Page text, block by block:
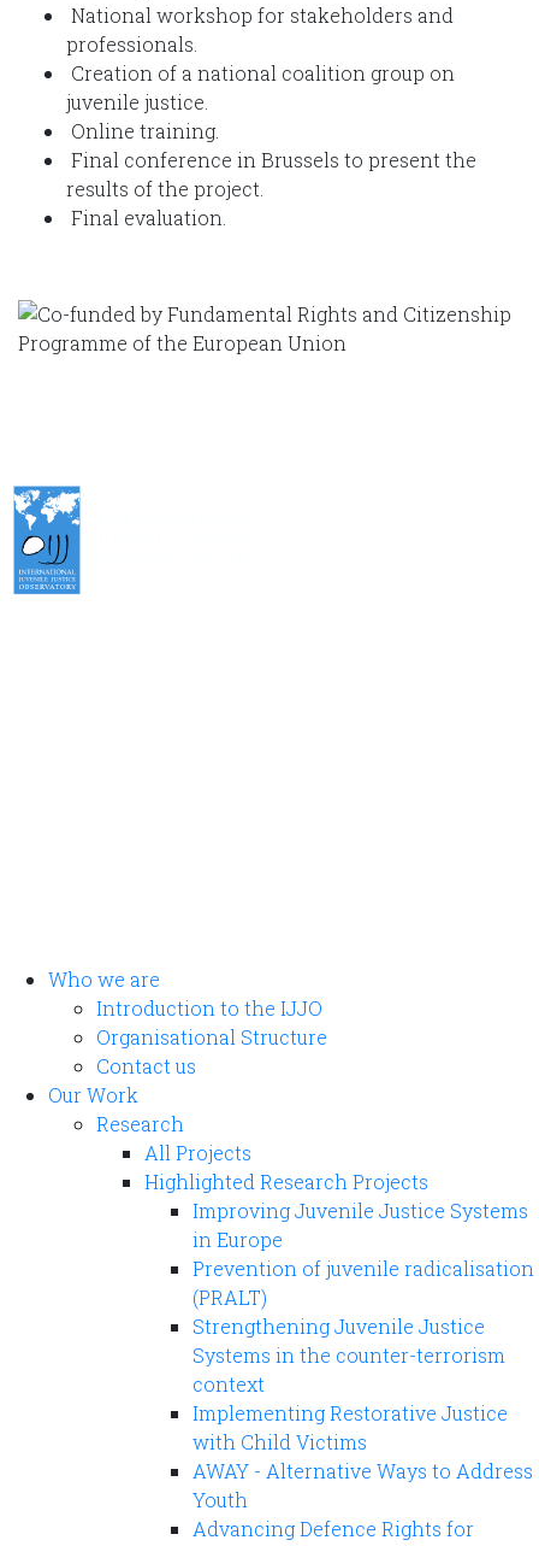
National workshop for stakeholders and
professionals.
Creation of a national coalition group on
juvenile justice.
Online training.
Final conference in Brussels to present the
results of the project.
Final evaluation.
Who we are
Introduction to the IJJO
Organisational Structure
Contact us
Our Work
Research
All Projects
Highlighted Research Projects
Improving Juvenile Justice Systems
in Europe
Prevention of juvenile radicalisation
(PRALT)
Strengthening Juvenile Justice
Systems in the counter-terrorism
context
Implementing Restorative Justice
with Child Victims
AWAY - Alternative Ways to Address
Youth
Advancing Defence Rights for